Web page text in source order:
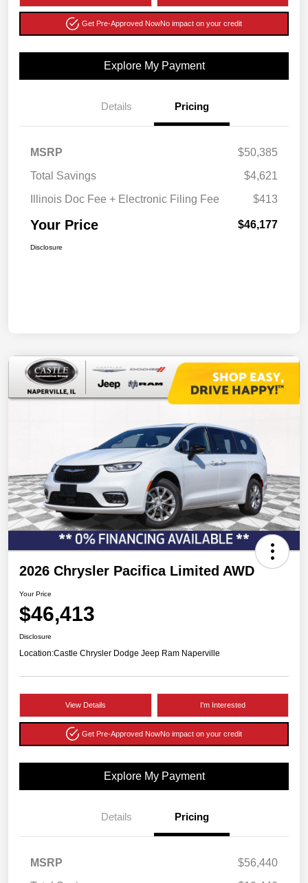
Get Pre-Approved NowNo impact on your credit
Explore My Payment
Details Pricing
MSRP
$50,385
Total Savings
$4,621
Illinois Doc Fee + Electronic Filing Fee
$413
Your Price $46,177
Disclosure
2026 Chrysler Pacifica Limited AWD
Your Price
$46,413
Disclosure
Location:Castle Chrysler Dodge Jeep Ram Naperville
View Details I'm Interested
Get Pre-Approved NowNo impact on your credit
Explore My Payment
Details Pricing
MSRP
$56,440